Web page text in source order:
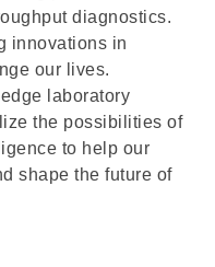
diagnostics.
innovations in
our lives.
laboratory
the possibilities of
to help our
shape the future of